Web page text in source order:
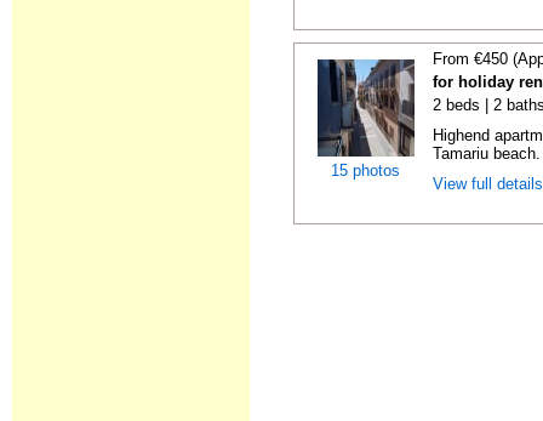
15 photos
From €450
for holiday
2 beds | 2
Highend
Tamariu
View full